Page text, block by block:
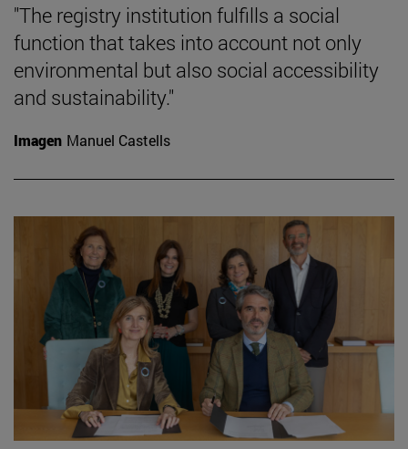
"The registry institution fulfills a social
function that takes into account not only
environmental but also social accessibility
and sustainability."
Imagen Manuel Castells